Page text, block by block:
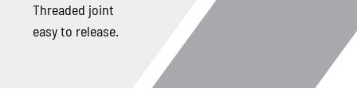
Threaded joint
easy to release.